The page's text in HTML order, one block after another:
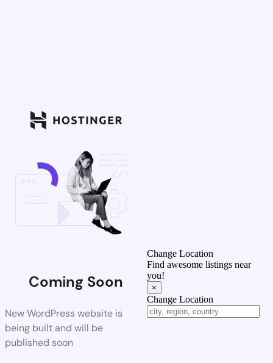
Coming Soon
New WordPress website is
being built and will be
published soon
Change Location
Find awesome listings near
you!
×
Change Location